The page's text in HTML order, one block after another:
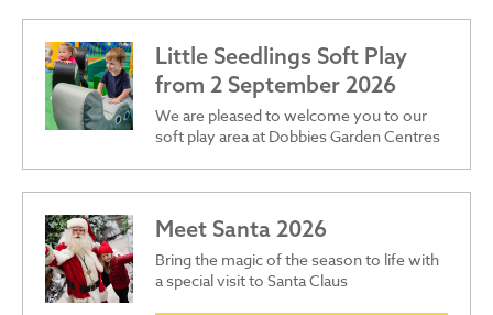
Little Seedlings Soft Play
from 2 September 2026
We are pleased to welcome you to our
soft play area at Dobbies Garden Centres
Meet Santa 2026
Bring the magic of the season to life with
a special visit to Santa Claus